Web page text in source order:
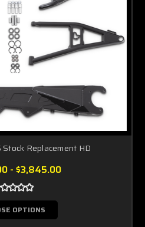
Replacement HD
- $3,845.00
OPTIONS